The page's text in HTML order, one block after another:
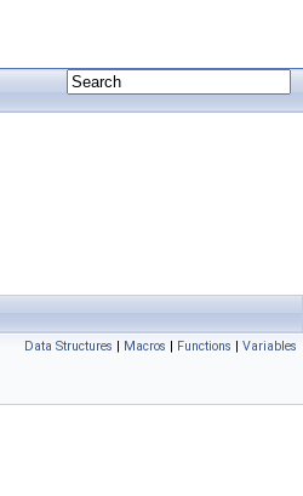
Data Structures | Macros | Functions | Variables